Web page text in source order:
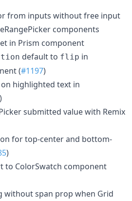
from inputs without free input
components
in Prism component
default to flip in
(#1197)
highlighted text in
)
submitted value with Remix
for top-center and bottom-
)
to ColorSwatch component
without span prop when Grid